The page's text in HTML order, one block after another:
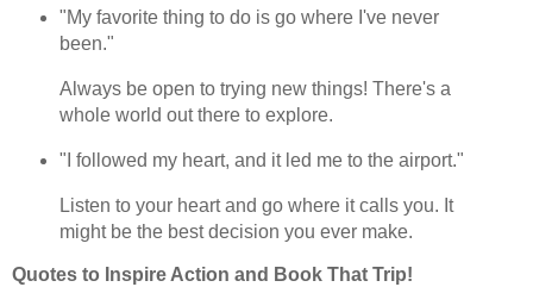
"My favorite thing to do is go where I've never
been."
Always be open to trying new things! There's a
whole world out there to explore.
"I followed my heart, and it led me to the airport."
Listen to your heart and go where it calls you. It
might be the best decision you ever make.
Quotes to Inspire Action and Book That Trip!